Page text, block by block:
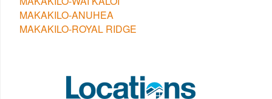
MAKAKILO-ANUHEA
MAKAKILO-ROYAL RIDGE